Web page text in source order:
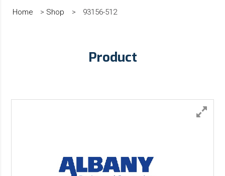
Home > Shop > 93156-512
Product